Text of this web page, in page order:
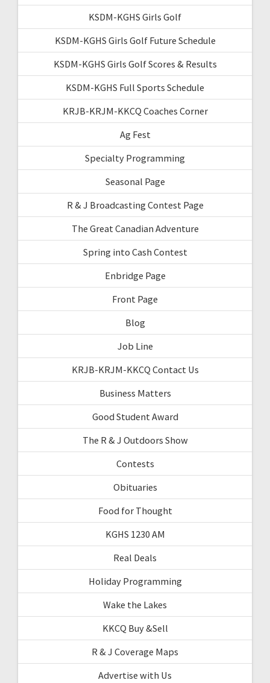
KSDM-KGHS Girls Golf
KSDM-KGHS Girls Golf Future Schedule
KSDM-KGHS Girls Golf Scores & Results
KSDM-KGHS Full Sports Schedule
KRJB-KRJM-KKCQ Coaches Corner
Ag Fest
Specialty Programming
Seasonal Page
R & J Broadcasting Contest Page
The Great Canadian Adventure
Spring into Cash Contest
Enbridge Page
Front Page
Blog
Job Line
KRJB-KRJM-KKCQ Contact Us
Business Matters
Good Student Award
The R & J Outdoors Show
Contests
Obituaries
Food for Thought
KGHS 1230 AM
Real Deals
Holiday Programming
Wake the Lakes
KKCQ Buy &Sell
R & J Coverage Maps
Advertise with Us